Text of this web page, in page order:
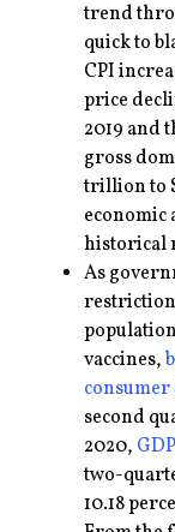
trend
quick to
CPI
price
2019 and
gross
trillion to
economic
historical
As
vaccines,
second
2020,
two-
10.18